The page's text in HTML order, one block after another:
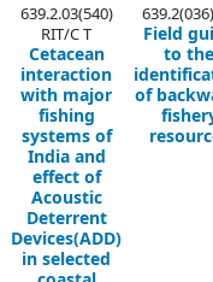
639.2.03(540)
RIT/C T
Cetacean
interaction
with major
fishing
systems of
India and
effect of
Acoustic
Deterrent
Devices(ADD)
in selected
Field
to the
of